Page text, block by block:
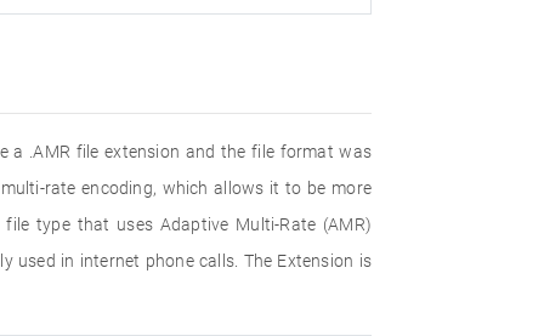
a .AMR file extension and the file format was
rate encoding, which allows it to be more
type that uses Adaptive Multi-Rate (AMR)
in internet phone calls. The Extension is